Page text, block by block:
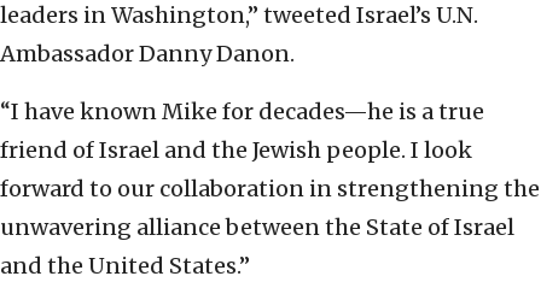
leaders in Washington,” tweeted Israel’s U.N.
Ambassador Danny Danon.
“I have known Mike for decades—he is a true
friend of Israel and the Jewish people. I look
forward to our collaboration in strengthening the
unwavering alliance between the State of Israel
and the United States.”